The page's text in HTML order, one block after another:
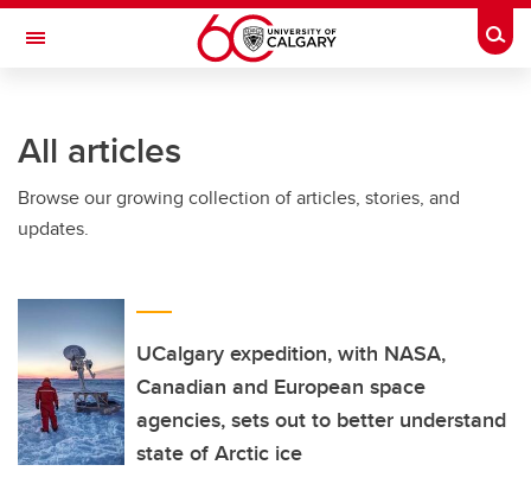
Skip to main content
Toggle Navigation
All articles
Browse our growing collection of articles, stories, and
updates.
UCalgary expedition, with NASA,
Canadian and European space
agencies, sets out to better understand
state of Arctic ice